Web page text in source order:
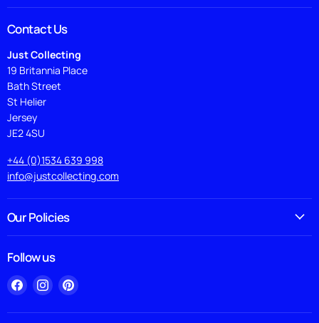
Contact Us
Just Collecting
19 Britannia Place
Bath Street
St Helier
Jersey
JE2 4SU
+44 (0)1534 639 998
info@justcollecting.com
Our Policies
Follow us
Find
us
on
Find
us
on
Find
on